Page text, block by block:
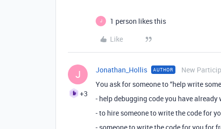
J
1 person likes this
Like
J
+3
Jonathan_Hollis AUTHOR New
You ask for someone to “help write
- help debugging code you have
- to hire someone to write the code for